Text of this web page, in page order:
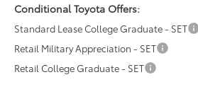
Conditional Toyota Offers:
Standard Lease College Graduate - SET
Retail Military Appreciation - SET
Retail College Graduate - SET